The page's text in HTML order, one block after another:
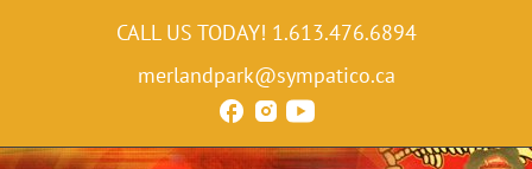
CALL US TODAY! 1.613.476.6894
merlandpark@sympatico.ca